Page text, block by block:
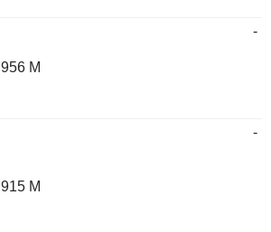
956 M
-
915 M
-